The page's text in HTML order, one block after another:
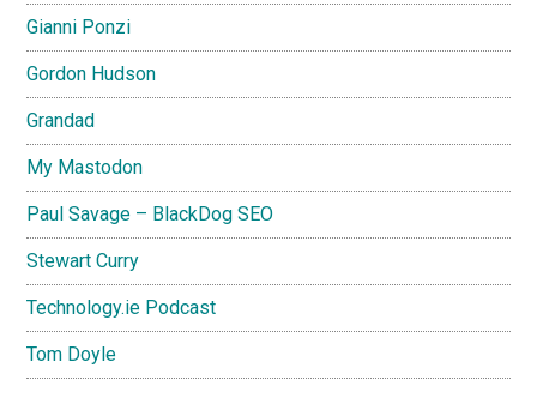
Gianni Ponzi
Gordon Hudson
Grandad
My Mastodon
Paul Savage – BlackDog SEO
Stewart Curry
Technology.ie Podcast
Tom Doyle